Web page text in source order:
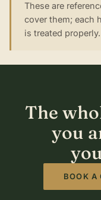
These are
cover them; each
is treated properly.
The
you
BOOK A